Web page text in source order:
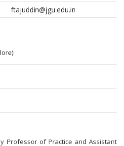
ftajuddin@jgu.edu.in
Professor of Practice and Assistant